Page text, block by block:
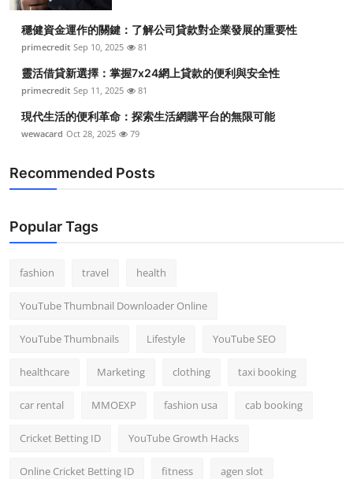
穩健資金運作的關鍵：了解公司貸款對企業發展的重要性
primecredit Sep 10, 2025 81
靈活借貸新選擇：掌握7x24網上貸款的便利與安全性
primecredit Sep 11, 2025 81
現代生活的便利革命：探索生活網購平台的無限可能
wewacard Oct 28, 2025 79
Recommended Posts
Popular Tags
fashion travel health
YouTube Thumbnail Downloader Online
YouTube Thumbnails Lifestyle YouTube SEO
healthcare Marketing clothing taxi booking
car rental MMOEXP fashion usa cab booking
Cricket Betting ID YouTube Growth Hacks
Online Cricket Betting ID fitness agen slot